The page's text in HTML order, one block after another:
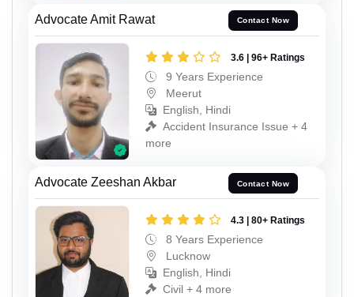
Advocate Amit Rawat Contact Now
3.6 | 96+ Ratings
9 Years Experience
Meerut
English, Hindi
Accident Insurance Issue + 4
more
Advocate Zeeshan Akbar Contact Now
4.3 | 80+ Ratings
8 Years Experience
Lucknow
English, Hindi
Civil + 4 more